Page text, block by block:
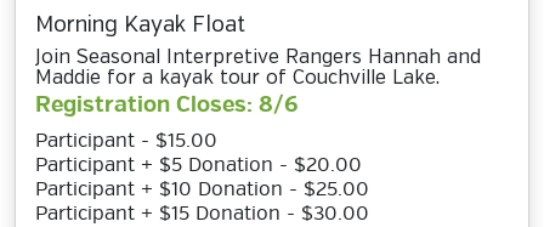
Morning Kayak Float
Join Seasonal Interpretive Rangers Hannah and
Maddie for a kayak tour of Couchville Lake.
Registration Closes: 8/6
Participant - $15.00
Participant + $5 Donation - $20.00
Participant + $10 Donation - $25.00
Participant + $15 Donation - $30.00